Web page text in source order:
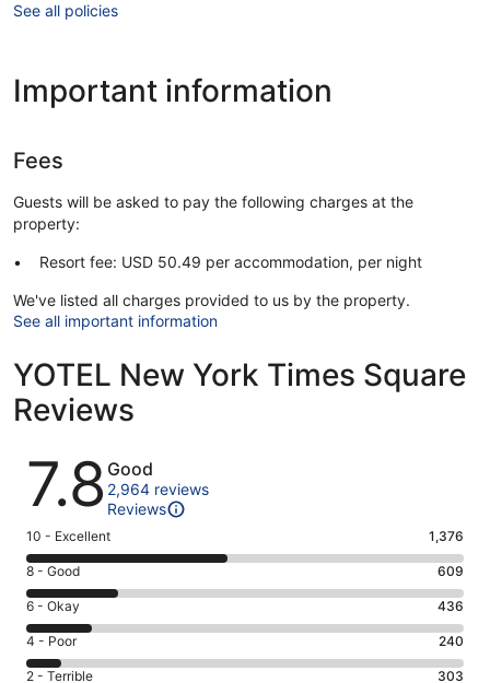
See all policies
Important information
Fees
Guests will be asked to pay the following charges at the
property:
Resort fee: USD 50.49 per accommodation, per night
We've listed all charges provided to us by the property.
See all important information
YOTEL New York Times Square
Reviews
Reviews
7.8 Good
2,964 reviews
Reviews
Rating
10
-
Excellent.
1376
out
of
10 - Excellent 1,376
Rating
8
-
Good.
609
8 - Good 609
Rating
6
-
Okay.
6 - Okay 436
Rating
4
4 - Poor 240
Rating
2 - Terrible 303